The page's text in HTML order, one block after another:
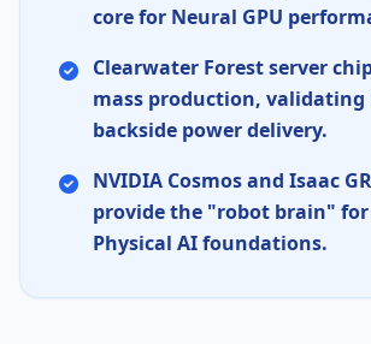
core for Neural GPU
Clearwater Forestserver
mass production, validating
backside power delivery.
NVIDIA Cosmosand Isaac
provide the "robot brain"
Physical AIfoundations.